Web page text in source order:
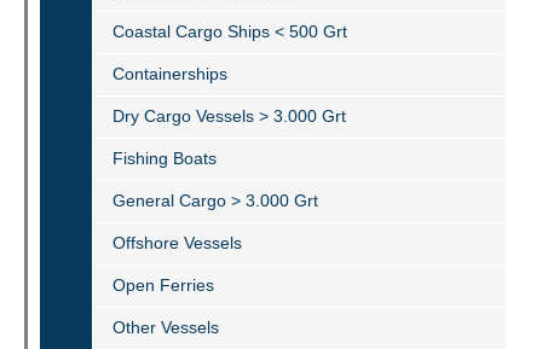
Coastal Cargo Ships < 500 Grt
Containerships
Dry Cargo Vessels > 3.000 Grt
Fishing Boats
General Cargo > 3.000 Grt
Offshore Vessels
Open Ferries
Other Vessels